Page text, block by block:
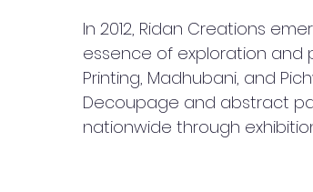
In 2012, Ridan Creations
essence of exploration and
Printing, Madhubani, and
Decoupage and abstract
nationwide through